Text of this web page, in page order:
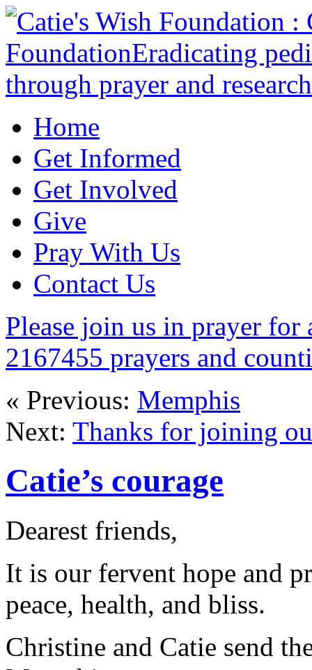
Home
Get Informed
Get Involved
Give
Pray With Us
Contact Us
Please join us in prayer
2167455 prayers and
« Previous: Memphis
Next: Thanks for joining
Catie’s courage
Dearest friends,
It is our fervent hope and
peace, health, and bliss.
Christine and Catie send